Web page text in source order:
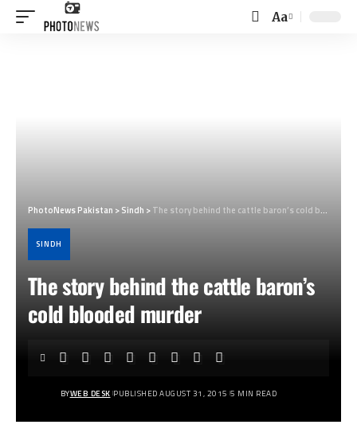
Font
Aa
PhotoNews Pakistan >Sindh >The story behind the cattle baron’s cold blooded murder
SINDH
The story behind the cattle baron’s
cold blooded murder
BYWEB DESK PUBLISHED AUGUST 31, 2015 5 MIN READ